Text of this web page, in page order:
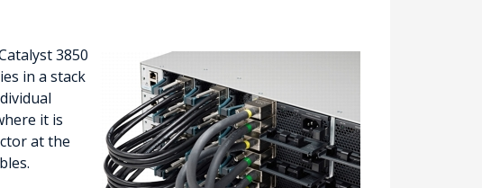
3850
in a stack
it is
at the